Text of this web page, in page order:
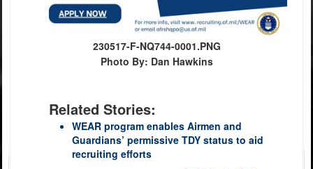
230517-F-NQ744-0001.PNG
Photo By: Dan Hawkins
Related Stories:
WEAR program enables Airmen and
Guardians’ permissive TDY status to aid
recruiting efforts